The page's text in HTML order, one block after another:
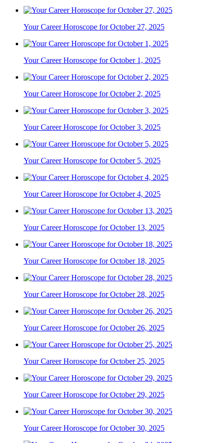
Your Career Horoscope for October 27, 2025
Your Career Horoscope for October 1, 2025
Your Career Horoscope for October 2, 2025
Your Career Horoscope for October 3, 2025
Your Career Horoscope for October 5, 2025
Your Career Horoscope for October 4, 2025
Your Career Horoscope for October 13, 2025
Your Career Horoscope for October 18, 2025
Your Career Horoscope for October 28, 2025
Your Career Horoscope for October 26, 2025
Your Career Horoscope for October 25, 2025
Your Career Horoscope for October 29, 2025
Your Career Horoscope for October 30, 2025